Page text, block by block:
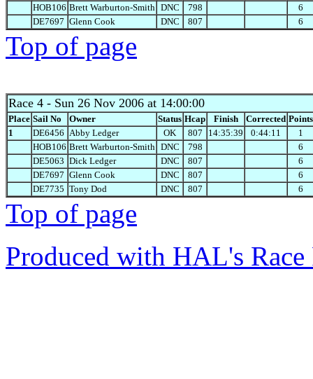
HOB106 Brett Warburton-Smith DNC 798
6
DE7697 Glenn Cook DNC 807 6
Top of page
Race 4 - Sun 26 Nov 2006 at 14:00:00
Place Sail No Owner Status Hcap Finish Corrected Points
1
DE6456 Abby Ledger OK 807 14:35:39 0:44:11
1
HOB106 Brett Warburton-Smith DNC 798
6
DE5063 Dick Ledger DNC 807
6
DE7697 Glenn Cook DNC 807
6
DE7735 Tony Dod DNC 807 6
Top of page
Produced with HAL's Race